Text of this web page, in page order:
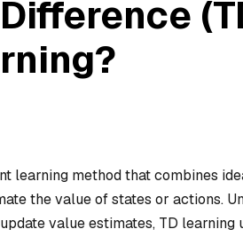
learning method that combines
the value of states or actions.
value estimates, TD learning